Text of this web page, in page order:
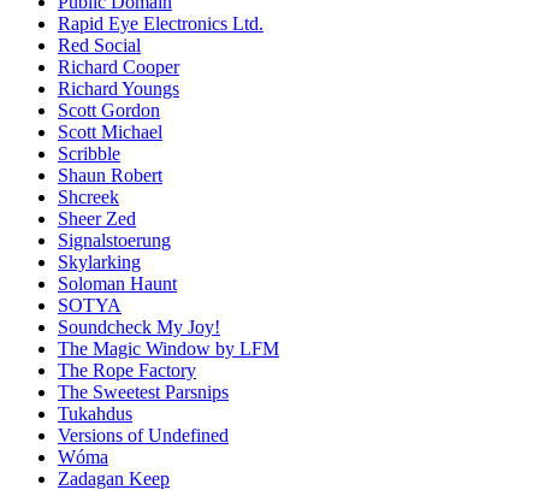
Rapid Eye Electronics Ltd.
Red Social
Richard Cooper
Richard Youngs
Scott Gordon
Scott Michael
Scribble
Shaun Robert
Shcreek
Sheer Zed
Signalstoerung
Skylarking
Soloman Haunt
SOTYA
Soundcheck My Joy!
The Magic Window by LFM
The Rope Factory
The Sweetest Parsnips
Tukahdus
Versions of Undefined
Wóma
Zadagan Keep